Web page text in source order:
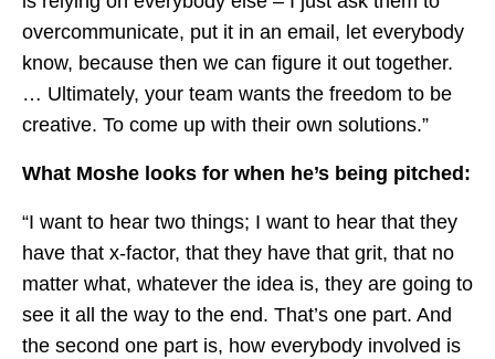
overcommunicate, put it in an email, let everybody
know, because then we can figure it out together.
… Ultimately, your team wants the freedom to be
creative. To come up with their own solutions.”
What Moshe looks for when he’s being pitched:
“I want to hear two things; I want to hear that they
have that x-factor, that they have that grit, that no
matter what, whatever the idea is, they are going to
see it all the way to the end. That’s one part. And
the second one part is, how everybody involved is